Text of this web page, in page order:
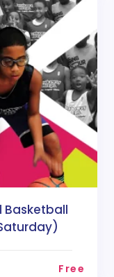
Basketball
Free